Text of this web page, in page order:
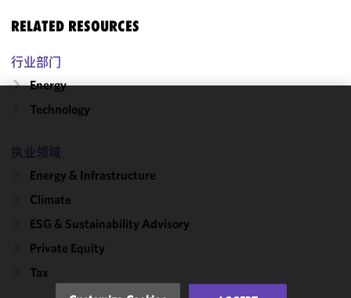
RELATED RESOURCES
行业部门
Energy
Technology
执业领域
Energy & Infrastructure
Climate
ESG & Sustainability Advisory
Private Equity
Tax
improve the
functionality
performance
of this site
with our